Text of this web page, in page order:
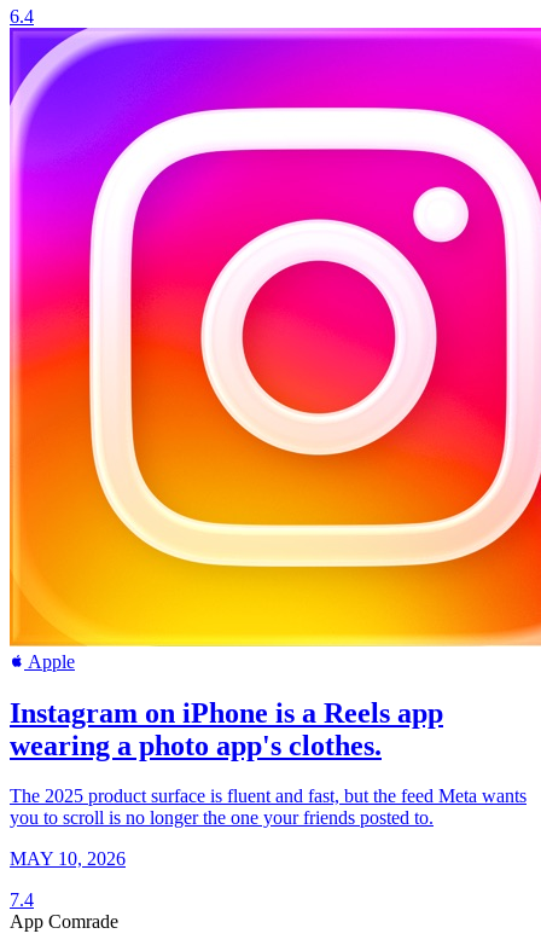
6.4
Apple
Instagram on iPhone is a Reels app
wearing a photo app's clothes.
The 2025 product surface is fluent and fast, but the feed Meta wants
you to scroll is no longer the one your friends posted to.
MAY 10, 2026
7.4
App Comrade